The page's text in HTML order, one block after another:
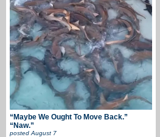
“Maybe We Ought To Move Back.”
“Naw.”
posted August 7